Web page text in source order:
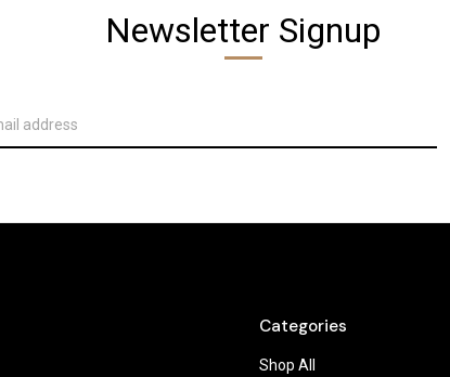
Newsletter Signup
Categories
Shop All